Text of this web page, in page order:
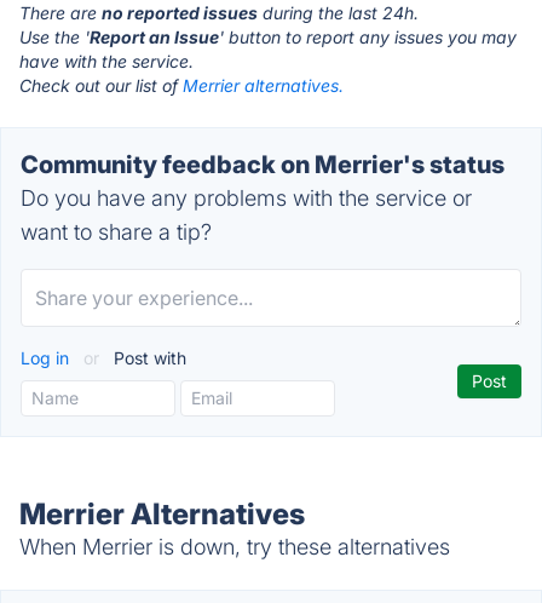
There are no reported issues during the last 24h.
Use the 'Report an Issue' button to report any issues you may
have with the service.
Check out our list ofMerrier alternatives.
Community feedback on Merrier's status
Do you have any problems with the service or
want to share a tip?
Log in or Post with
Merrier Alternatives
When Merrier is down, try these alternatives